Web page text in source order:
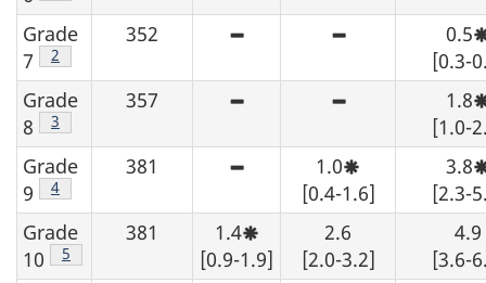
Grade
7
Footnote
2
352 High sampling variability -
High sampling
0.5
[0.3-
Grade
8
Footnote
3
357 High sampling variability -
High sampling
1.8
[1.0-
Grade
9
Footnote
4
381 High sampling variability -
1.0 Moderate
[0.4-1.6]
3.8
[2.3-
Grade
10
Footnote
5
381 1.4 Moderate sampling
[0.9-1.9]
2.6
[2.0-3.2]
4.9
[3.6-